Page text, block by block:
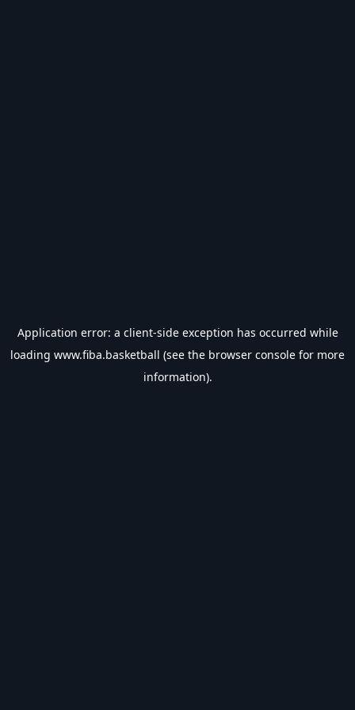
Application error: a client-side exception has occurred while
loading www.fiba.basketball (see the browser console for more
information).